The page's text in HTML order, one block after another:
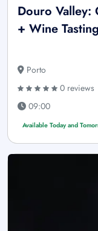
Douro Valley:
+ Wine
Porto
0 reviews
09:00
Available Today and